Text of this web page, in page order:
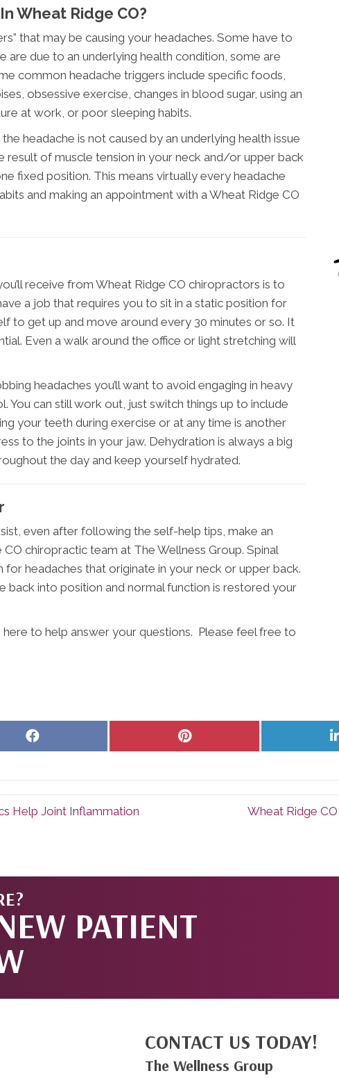
Wheat Ridge CO?
that may be causing your headaches. Some have to
are due to an underlying health condition, some are
common headache triggers include specific foods,
obsessive exercise, changes in blood sugar, using an
at work, or poor sleeping habits.
headache is not caused by an underlying health issue
result of muscle tension in your neck and/or upper back
fixed position. This means virtually every headache
and making an appointment with a Wheat Ridge CO
receive from Wheat Ridge CO chiropractors is to
a job that requires you to sit in a static position for
to get up and move around every 30 minutes or so. It
Even a walk around the office or light stretching will
headaches you’ll want to avoid engaging in heavy
You can still work out, just switch things up to include
your teeth during exercise or at any time is another
to the joints in your jaw. Dehydration is always a big
the day and keep yourself hydrated.
even after following the self-help tips, make an
chiropractic team at The Wellness Group. Spinal
headaches that originate in your neck or upper back.
back into position and normal function is restored your
to help answer your questions. Please feel free to
Share
Share
Help Joint Inflammation Wheat Ridge
PATIENT
CONTACT US TODAY!
The Wellness Group